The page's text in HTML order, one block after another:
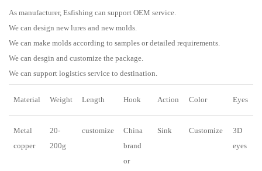
As manufacturer, Esfishing can support OEM service.
We can design new lures and new molds.
We can make molds according to samples or detailed requirements.
We can desgin and customize the package.
We can support logistics service to destination.
Material Weight Length Hook Action Color Eyes
Metal
copper
20-
200g
customize
China
brand
or
Sink Customize
3D
eyes